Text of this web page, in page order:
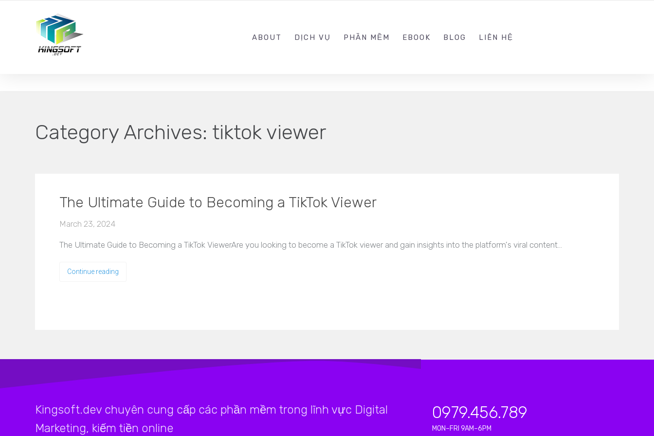
ABOUT DỊCH VỤ PHẦN MỀM EBOOK BLOG LIÊN HỆ
Category Archives: tiktok viewer
The Ultimate Guide to Becoming a TikTok Viewer
March 23, 2024
The Ultimate Guide to Becoming a TikTok ViewerAre you looking to become a TikTok viewer and gain insights into the platform's viral content…
Continue reading
Kingsoft.dev chuyên cung cấp các phần mềm trong lĩnh vực Digital
Marketing, kiếm tiền online
0979.456.789
MON–FRI 9AM–6PM